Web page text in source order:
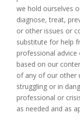
we hold ourselves
diagnose, treat,
or other issues or
substitute for help
professional advice
based on our
of any of our other
struggling or in
professional or
as needed and as